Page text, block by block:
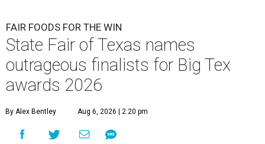
FAIR FOODS FOR THE WIN
State Fair of Texas names
outrageous finalists for Big Tex
awards 2026
By Alex Bentley Aug 6, 2026 | 2:20 pm